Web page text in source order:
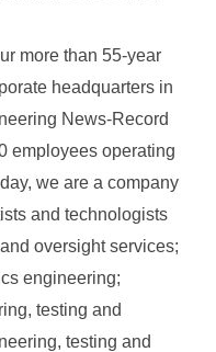
more than 55-year
headquarters in
News-Record
employees operating
we are a company
and technologists
oversight services;
engineering;
testing and
testing and